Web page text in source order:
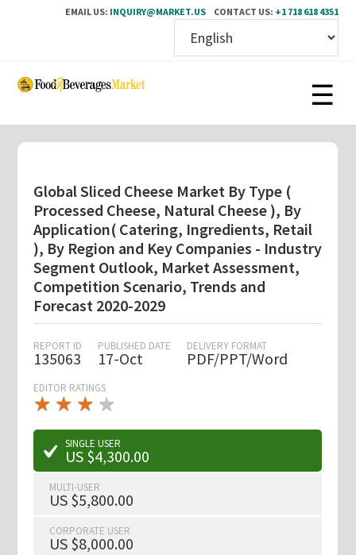
EMAIL US: INQUIRY@MARKET.US CONTACT US: +1 718 618 4351
Skip
content
Global Sliced Cheese Market By Type (
Processed Cheese, Natural Cheese ), By
Application( Catering, Ingredients, Retail
), By Region and Key Companies - Industry
Segment Outlook, Market Assessment,
Competition Scenario, Trends and
Forecast 2020-2029
REPORT ID
135063
PUBLISHED DATE
17-Oct
DELIVERY FORMAT
PDF/PPT/Word
EDITOR RATINGS
★ ★ ★
★★
★ ★ ★ ★
★
SINGLE USER
US $4,300.00
MULTI-USER
US $5,800.00
CORPORATE USER
US $8,000.00